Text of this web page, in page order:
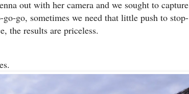
out with her camera and we sought to capture
go, sometimes we need that little push to stop-
the results are priceless.